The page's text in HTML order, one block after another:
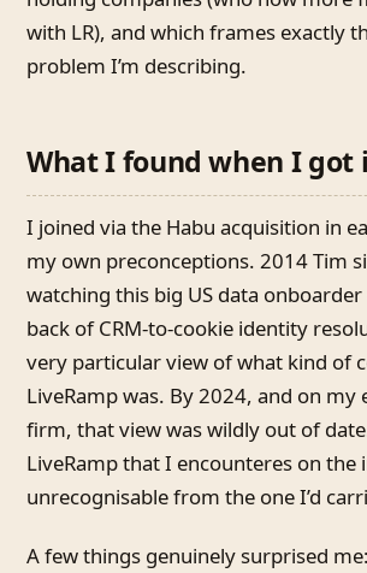
with LR), and which frames exactly
problem I’m describing.
What I found when I got
I joined via the Habu acquisition in
my own preconceptions. 2014 Tim
watching this big US data
back of CRM-to-cookie identity
very particular view of what kind of
LiveRamp was. By 2024, and on
firm, that view was wildly out of
LiveRamp that I encounteres on the
unrecognisable from the one I’d
A few things genuinely surprised me: